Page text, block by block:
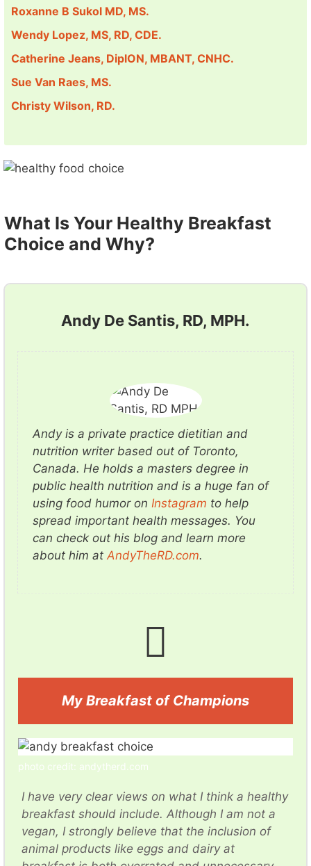
Roxanne B Sukol MD, MS.
Wendy Lopez, MS, RD, CDE.
Catherine Jeans, DiplON, MBANT, CNHC.
Sue Van Raes, MS.
Christy Wilson, RD.
What Is Your Healthy Breakfast
Choice and Why?
Andy De Santis, RD, MPH.
Andy is a private practice dietitian and
nutrition writer based out of Toronto,
Canada. He holds a masters degree in
public health nutrition and is a huge fan of
using food humor on Instagram to help
spread important health messages. You
can check out his blog and learn more
about him at AndyTheRD.com.
My Breakfast of Champions
photo credit: andytherd.com
I have very clear views on what I think a healthy
breakfast should include. Although I am not a
vegan, I strongly believe that the inclusion of
animal products like eggs and dairy at